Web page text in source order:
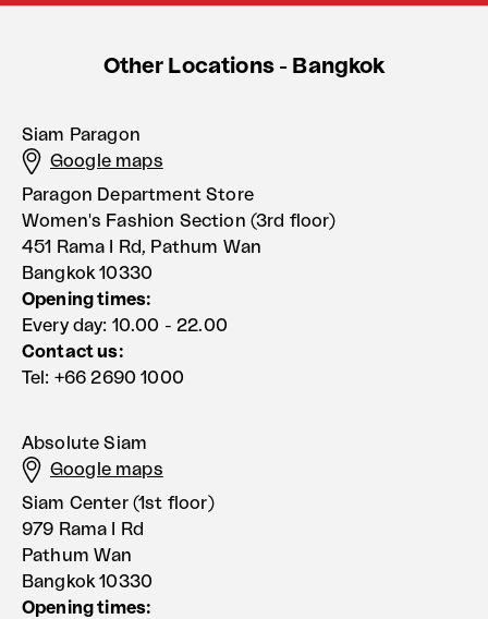
Other Locations - Bangkok
Siam Paragon
Google maps
Paragon Department Store
Women's Fashion Section (3rd floor)
451 Rama I Rd, Pathum Wan
Bangkok 10330
Opening times:
Every day: 10.00 - 22.00
Contact us:
Tel: +66 2690 1000
Absolute Siam
Google maps
Siam Center (1st floor)
979 Rama I Rd
Pathum Wan
Bangkok 10330
Opening times: